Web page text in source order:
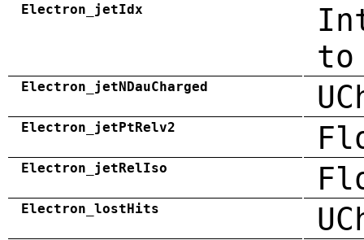
Electron_jetIdx
Electron_jetNDauCharged
Electron_jetPtRelv2
Electron_jetRelIso
Electron_lostHits